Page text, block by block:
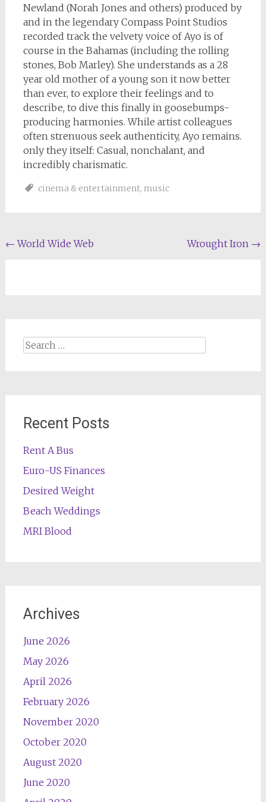
Newland (Norah Jones and others) produced by
and in the legendary Compass Point Studios
recorded track the velvety voice of Ayo is of
course in the Bahamas (including the rolling
stones, Bob Marley). She understands as a 28
year old mother of a young son it now better
than ever, to explore their feelings and to
describe, to dive this finally in goosebumps-
producing harmonies. While artist colleagues
often strenuous seek authenticity, Ayo remains.
only they itself: Casual, nonchalant, and
incredibly charismatic.
cinema & entertainment, music
Post
← World Wide Web Wrought Iron →
Search
Recent Posts
Rent A Bus
Euro-US Finances
Desired Weight
Beach Weddings
MRI Blood
Archives
June 2026
May 2026
April 2026
February 2026
November 2020
October 2020
August 2020
June 2020